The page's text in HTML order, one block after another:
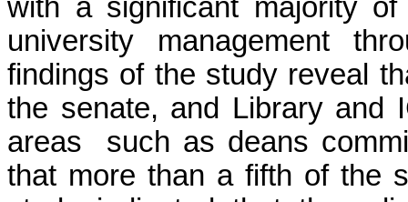
with a significant majority
university management
findings of the study reveal
the senate, and Library and
areas such as deans
that more than a fifth of the